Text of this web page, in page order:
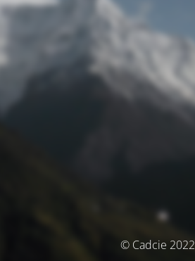
© Cadcie 2022